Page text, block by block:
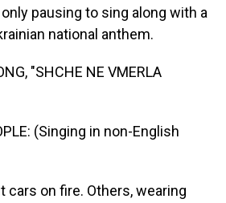
pausing to sing along with a
national anthem.
"SHCHE NE VMERLA
(Singing in non-English
cars on fire. Others, wearing